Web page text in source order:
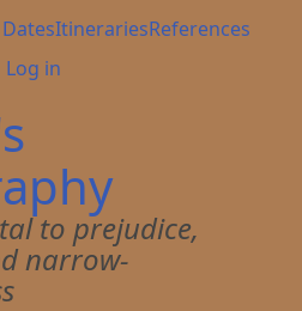
ItinerariesReferences
User
menu
Log in
to prejudice,
narrow-